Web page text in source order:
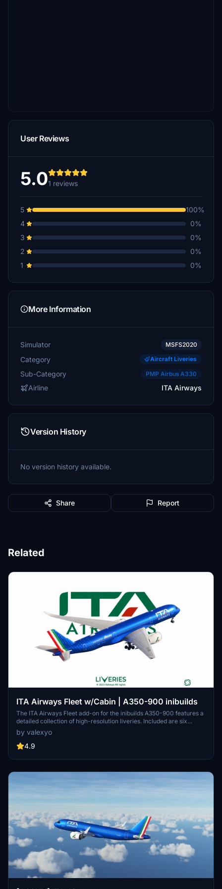
User Reviews
5.01 reviews
5
100%
4
0%
3
0%
2
0%
1
0%
More Information
Simulator MSFS2020
Category Aircraft Liveries
Sub-Category PMP Airbus A330
Airline ITA Airways
Version History
No version history available.
Share Report
Related
ITA Airways Fleet w/Cabin | A350-900 inibuilds
The ITA Airways Fleet add-on for the inibuilds A350-900 features a
detailed collection of high-resolution liveries. Included are six
distinct aircraft registrations, each inspired by notable Italian
figures and themes. The add-on boasts custom decals and
accurate PBR textures, enhancing visual fidelity. A cabin update is
by valexyo
4.9